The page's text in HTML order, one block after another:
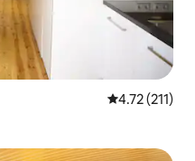
4.72 out of 5
4.72 (211)